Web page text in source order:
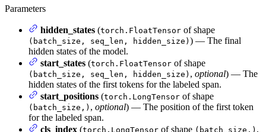
Parameters
hidden_states (torch.FloatTensor of shape
(batch_size, seq_len, hidden_size) ) — The final
hidden states of the model.
start_states (torch.FloatTensor of shape
(batch_size, seq_len, hidden_size) , optional) — The
hidden states of the first tokens for the labeled span.
start_positions (torch.LongTensor of shape
(batch_size,) , optional) — The position of the first token
for the labeled span.
cls_index (torch.LongTensor of shape (batch_size,) ,